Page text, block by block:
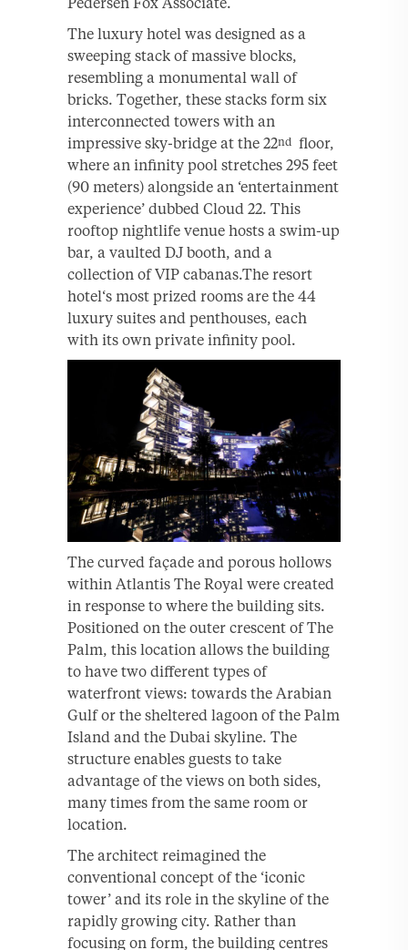
The luxury hotel was designed as a
sweeping stack of massive blocks,
resembling a monumental wall of
bricks. Together, these stacks form six
interconnected towers with an
impressive sky-bridge at the 22nd floor,
where an infinity pool stretches 295 feet
(90 meters) alongside an ‘entertainment
experience’ dubbed Cloud 22. This
rooftop nightlife venue hosts a swim-up
bar, a vaulted DJ booth, and a
collection of VIP cabanas.The resort
hotel‘s most prized rooms are the 44
luxury suites and penthouses, each
with its own private infinity pool.
The curved façade and porous hollows
within Atlantis The Royal were created
in response to where the building sits.
Positioned on the outer crescent of The
Palm, this location allows the building
to have two different types of
waterfront views: towards the Arabian
Gulf or the sheltered lagoon of the Palm
Island and the Dubai skyline. The
structure enables guests to take
advantage of the views on both sides,
many times from the same room or
location.
The architect reimagined the
conventional concept of the ‘iconic
tower’ and its role in the skyline of the
rapidly growing city. Rather than
focusing on form, the building centres